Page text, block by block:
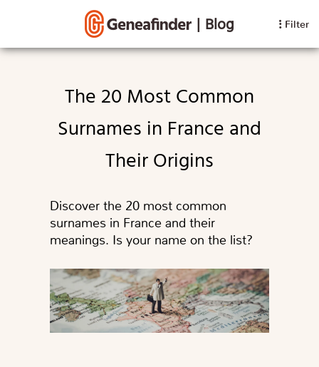
| Blog Filter
The 20 Most Common
Surnames in France and
Their Origins
Discover the 20 most common
surnames in France and their
meanings. Is your name on the list?